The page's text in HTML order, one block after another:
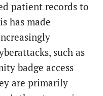
patient records to
has made
such as
badge access
are primarily